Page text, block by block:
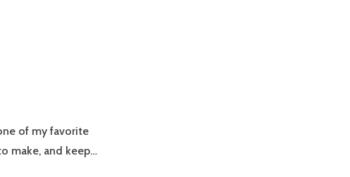
of my favorite
make, and keep…